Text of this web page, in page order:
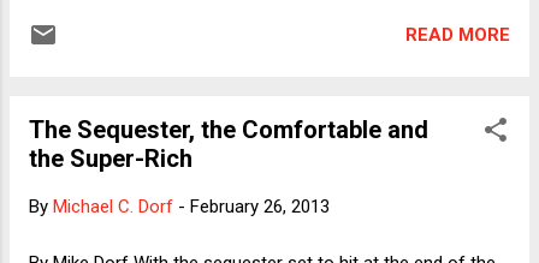
Yorker piece , " it’s better to be alive with no fingernails than
on which to criticize the targeted killing policy. Here I want to
explore the broader logic underlying Professor Yoo's claim.
that the greater power to do X includes the lesser power to
READ MORE
The Sequester, the Comfortable and
the Super-Rich
By Michael C. Dorf - February 26, 2013